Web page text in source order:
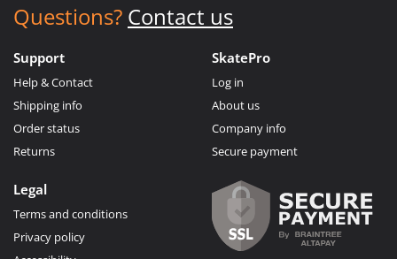
Questions? Contact us
Support
Help & Contact
Shipping info
Order status
Returns
SkatePro
Log in
About us
Company info
Secure payment
Legal
Terms and conditions
Privacy policy